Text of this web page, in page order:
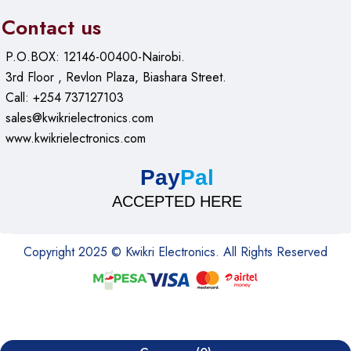
Benefits of the JMARY KT255 &
NB36
Ideal for Professionals and Beginners
Whether you’re a seasoned photographer or just starting, it
to enhance your shooting experience.
Thanks to its advanced ball head and secure locking
mechanism, adjusting it is smooth and effortless, allowing for
precise compositions and creative freedom.
Durable for Long-Term Use
Contact us
P.O.BOX: 12146-00400-Nairobi.
3rd Floor , Revlon Plaza, Biashara Street.
Call: +254 737127103
sales@kwikrielectronics.com
www.kwikrielectronics.com
PayPal
ACCEPTED HERE
Copyright 2025 © Kwikri Electronics. All Rights Reserved